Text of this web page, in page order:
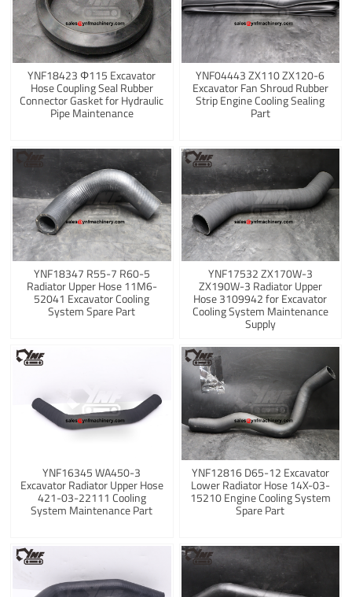
YNF18423 Φ115 Excavator
Hose Coupling Seal Rubber
Connector Gasket for Hydraulic
Pipe Maintenance
YNF04443 ZX110 ZX120-6
Excavator Fan Shroud Rubber
Strip Engine Cooling Sealing
Part
YNF18347 R55-7 R60-5
Radiator Upper Hose 11M6-
52041 Excavator Cooling
System Spare Part
YNF17532 ZX170W-3
ZX190W-3 Radiator Upper
Hose 3109942 for Excavator
Cooling System Maintenance
Supply
YNF16345 WA450-3
Excavator Radiator Upper Hose
421-03-22111 Cooling
System Maintenance Part
YNF12816 D65-12 Excavator
Lower Radiator Hose 14X-03-
15210 Engine Cooling System
Spare Part